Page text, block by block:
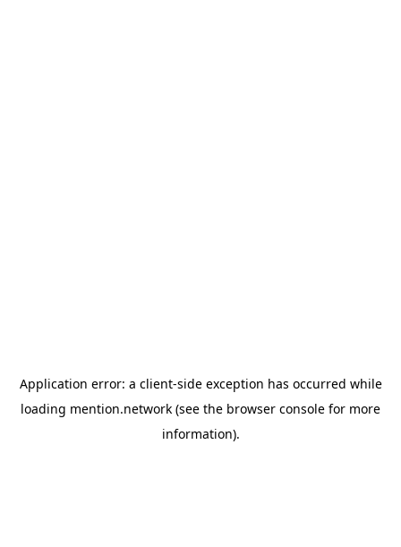
Application error: a client-side exception has occurred while
loading mention.network (see the browser console for more
information).